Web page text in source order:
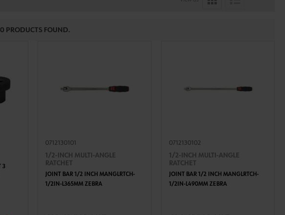
PRODUCTS FOUND.
3
0712130101
1/2-INCH MULTI-ANGLE
RATCHET
JOINT BAR 1/2 INCH MANGLRTCH-
1/2IN-L365MM ZEBRA
0712130102
1/2-INCH MULTI-ANGLE
RATCHET
JOINT BAR 1/2 INCH MANGLRTCH-
1/2IN-L490MM ZEBRA